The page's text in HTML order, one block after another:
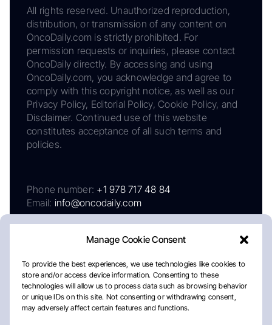
Manage Cookie Consent
To provide the best experiences, we use technologies like cookies to
store and/or access device information. Consenting to these
technologies will allow us to process data such as browsing behavior
or unique IDs on this site. Not consenting or withdrawing consent,
may adversely affect certain features and functions.
All rights reserved. Unauthorized reproduction,
distribution, or transmission of any content on
OncoDaily.com is strictly prohibited. For
permission requests or inquiries, please contact
OncoDaily directly. By accessing and using
OncoDaily.com, you acknowledge and agree to
comply with this copyright notice, as well as our
Privacy Policy, Editorial Policy, Cookie Policy, and
Disclaimer. Continued use of this website
constitutes acceptance of all such terms and
policies.
Phone number: +1 978 717 48 84
Email: info@oncodaily.com